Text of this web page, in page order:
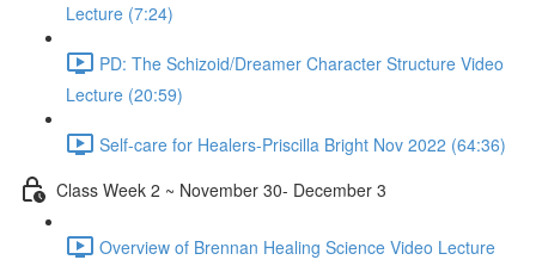
Lecture (7:24)
PD: The Schizoid/Dreamer Character Structure Video
Lecture (20:59)
Self-care for Healers-Priscilla Bright Nov 2022 (64:36)
Class Week 2 ~ November 30- December 3
Overview of Brennan Healing Science Video Lecture